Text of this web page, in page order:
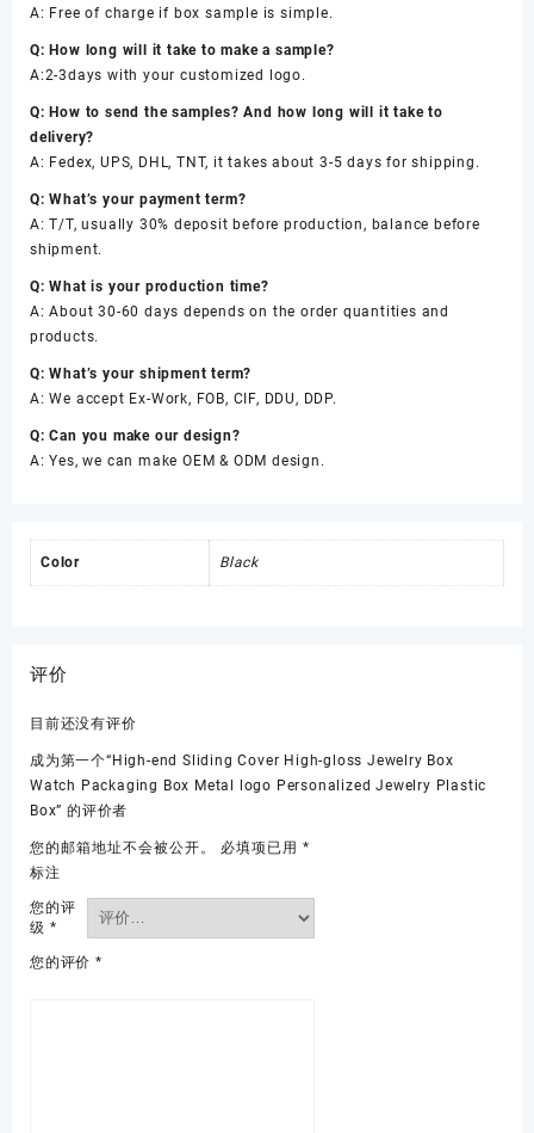
A: Free of charge if box sample is simple.
Q: How long will it take to make a sample?
A:2-3days with your customized logo.
Q: How to send the samples? And how long will it take to
delivery?
A: Fedex, UPS, DHL, TNT, it takes about 3-5 days for shipping.
Q: What’s your payment term?
A: T/T, usually 30% deposit before production, balance before
shipment.
Q: What is your production time?
A: About 30-60 days depends on the order quantities and
products.
Q: What’s your shipment term?
A: We accept Ex-Work, FOB, CIF, DDU, DDP.
Q: Can you make our design?
A: Yes, we can make OEM & ODM design.
Color Black
评价
目前还没有评价
成为第一个“High-end Sliding Cover High-gloss Jewelry Box
Watch Packaging Box Metal logo Personalized Jewelry Plastic
Box” 的评价者
您的邮箱地址不会被公开。 必填项已用 *
标注
您的评
级 *
您的评价 *